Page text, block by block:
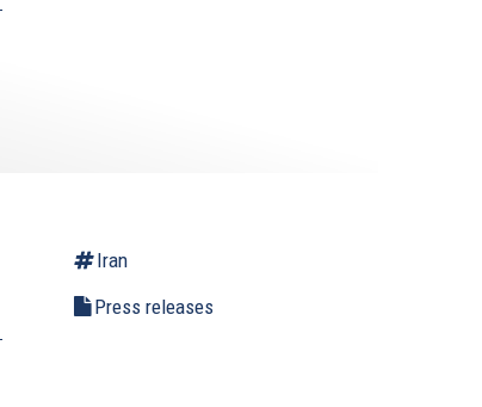
Iran
Press releases